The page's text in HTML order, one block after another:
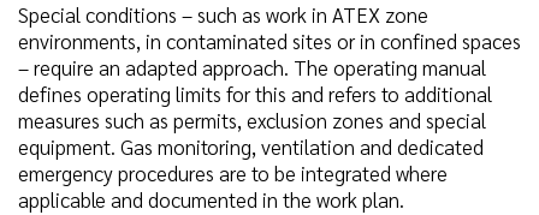
Special conditions – such as work in ATEX zone
environments, in contaminated sites or in confined spaces
– require an adapted approach. The operating manual
defines operating limits for this and refers to additional
measures such as permits, exclusion zones and special
equipment. Gas monitoring, ventilation and dedicated
emergency procedures are to be integrated where
applicable and documented in the work plan.